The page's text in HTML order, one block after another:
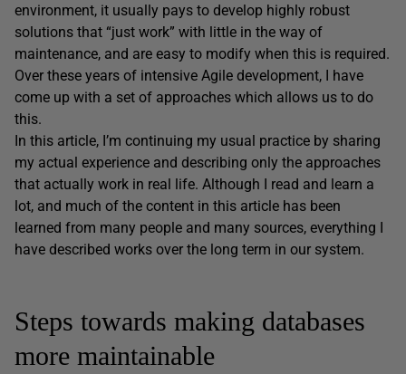
environment, it usually pays to develop highly robust
solutions that “just work” with little in the way of
maintenance, and are easy to modify when this is required.
Over these years of intensive Agile development, I have
come up with a set of approaches which allows us to do
this.
In this article, I’m continuing my usual practice by sharing
my actual experience and describing only the approaches
that actually work in real life. Although I read and learn a
lot, and much of the content in this article has been
learned from many people and many sources, everything I
have described works over the long term in our system.
Steps towards making databases
more maintainable